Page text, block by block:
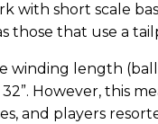
with short scale
those that use a
winding length
However, this
and players